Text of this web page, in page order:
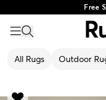
Free
All Rugs Outdoor